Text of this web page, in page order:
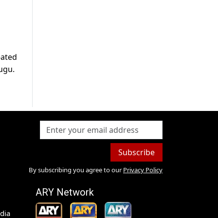
Subscribe
By subscribing you agree to our Privacy Policy
ARY Network